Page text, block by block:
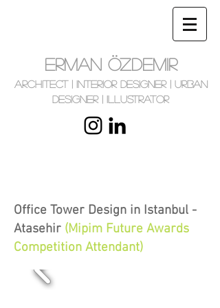
ERMAN ÖZDEMIR
Architect | Interior Designer | Urban
Designer | Illustrator
Office Tower Design in Istanbul -
Atasehir (Mipim Future Awards
Competition Attendant)